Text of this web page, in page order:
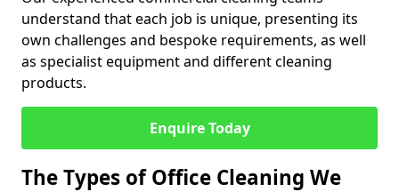
understand that each job is unique, presenting its
own challenges and bespoke requirements, as well
as specialist equipment and different cleaning
products.
Enquire Today
The Types of Office Cleaning We